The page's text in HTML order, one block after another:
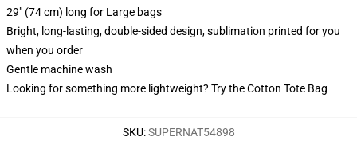
29" (74 cm) long for Large bags
Bright, long-lasting, double-sided design, sublimation printed for you
when you order
Gentle machine wash
Looking for something more lightweight? Try the Cotton Tote Bag
SKU:SUPERNAT54898